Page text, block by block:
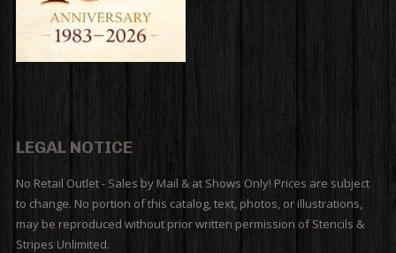
LEGAL NOTICE
No Retail Outlet - Sales by Mail & at Shows Only! Prices are subject
to change. No portion of this catalog, text, photos, or illustrations,
may be reproduced without prior written permission of Stencils &
Stripes Unlimited.